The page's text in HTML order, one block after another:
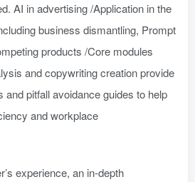
AI in advertising /Application in the
business dismantling, Prompt
products /Core modules
and copywriting creation provide
and pitfall avoidance guides to help
and workplace
experience, an in-depth